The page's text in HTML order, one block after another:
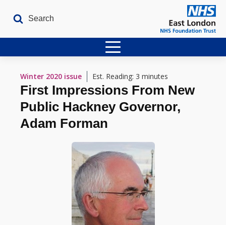
Latest Issues
The Archives
Winter 2020 issue Est. Reading: 3 minutes
First Impressions From New
Public Hackney Governor,
Adam Forman